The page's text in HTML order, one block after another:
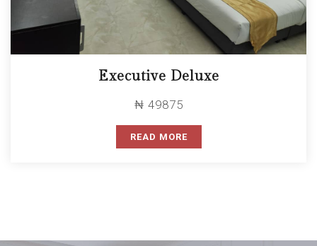
Executive Deluxe
₦ 49875
READ MORE